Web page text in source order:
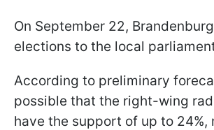
On September 22,
elections to the local
According to preliminary
possible that the right-wing
have the support of up to 24%,